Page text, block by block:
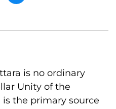
is no ordinary
Unity of the
is the primary source